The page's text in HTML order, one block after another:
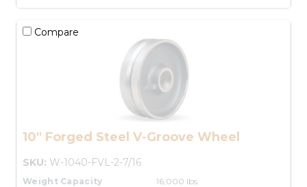
Compare
10" Forged Steel V-Groove Wheel
SKU: W-1040-FVL-2-7/16
Weight Capacity
16,000 lbs.